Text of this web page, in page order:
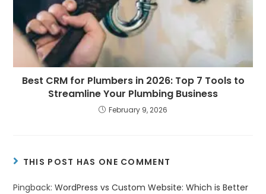
Best CRM for Plumbers in 2026: Top 7 Tools to
Streamline Your Plumbing Business
February 9, 2026
THIS POST HAS ONE COMMENT
Pingback:WordPress vs Custom Website: Which is Better